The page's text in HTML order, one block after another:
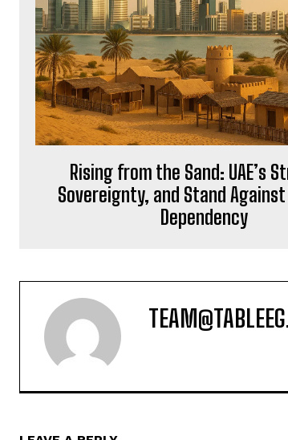
Rising from the Sand: UAE’s
Sovereignty, and Stand
Dependency